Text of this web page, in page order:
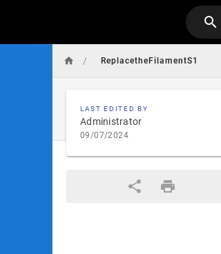
/ ReplacetheFilamentS1
LAST EDITED BY
Administrator
09/07/2024